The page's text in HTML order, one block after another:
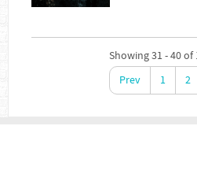
Showing 31 - 40 of
Prev
1 2